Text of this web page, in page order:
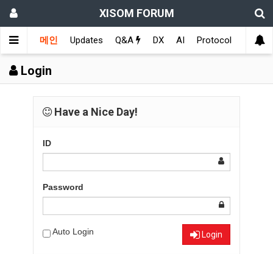
XISOM FORUM
메인 Updates Q&A DX AI Protocol
Login
Have a Nice Day!
ID
Password
Auto Login Login